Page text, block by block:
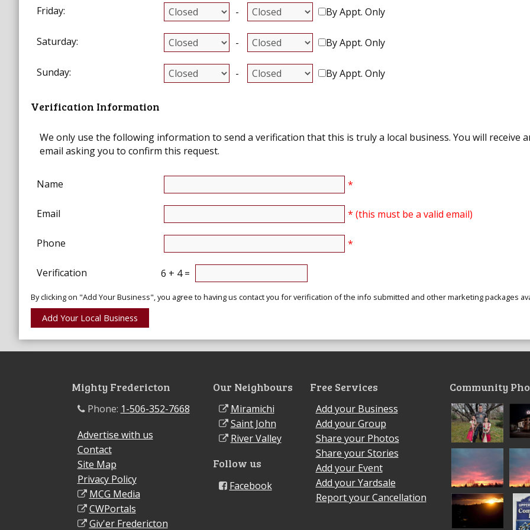
Friday: - By Appt. Only
Saturday: - By Appt. Only
Sunday: - By Appt. Only
Verification Information
We only use the following information to send a verification that this is truly a local business. You will receive
email asking you to confirm this request.
Name *
Email * (this must be a valid email)
Phone *
Verification 6 + 4 =
By clicking on "Add Your Business", you agree to having us contact you for verification of the info submitted and other marketing packages
Mighty Fredericton
Phone: 1-506-352-7668
Advertise with us
Contact
Site Map
Privacy Policy
MCG Media
CWPortals
Giv'er Fredericton
Our Neighbours
Miramichi
Saint John
River Valley
Follow us
Facebook
Free Services
Add your Business
Add your Group
Share your Photos
Share your Stories
Add your Event
Add your Yardsale
Report your Cancellation
Community